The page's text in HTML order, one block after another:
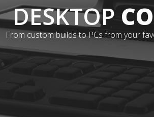
DESKTOP
From custom builds to PCs from your